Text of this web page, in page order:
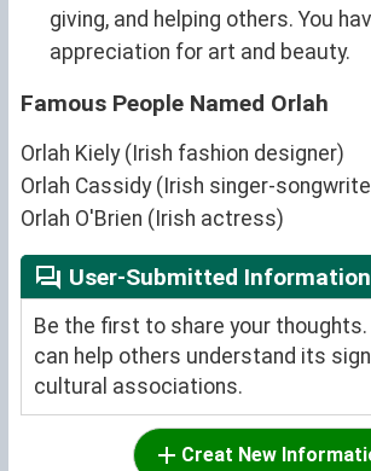
giving, and helping others. You
appreciation for art and beauty.
Famous People Named Orlah
Orlah Kiely (Irish fashion designer)
Orlah Cassidy (Irish singer-
Orlah O'Brien (Irish actress)
User-Submitted
Be the first to share your
can help others understand its
cultural associations.
Creat New